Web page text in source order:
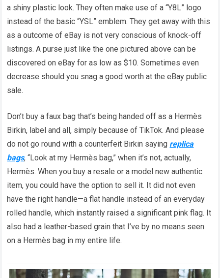
a shiny plastic look. They often make use of a “Y8L” logo
instead of the basic “YSL” emblem. They get away with this
as a outcome of eBay is not very conscious of knock-off
listings. A purse just like the one pictured above can be
discovered on eBay for as low as $10. Sometimes even
decrease should you snag a good worth at the eBay public
sale.
Don’t buy a faux bag that’s being handed off as a Hermès
Birkin, label and all, simply because of TikTok. And please
do not go round with a counterfeit Birkin saying replica
bags, “Look at my Hermès bag,” when it’s not, actually,
Hermès. When you buy a resale or a model new authentic
item, you could have the option to sell it. It did not even
have the right handle—a flat handle instead of an everyday
rolled handle, which instantly raised a significant pink flag. It
also had a leather-based grain that I’ve by no means seen
on a Hermès bag in my entire life.